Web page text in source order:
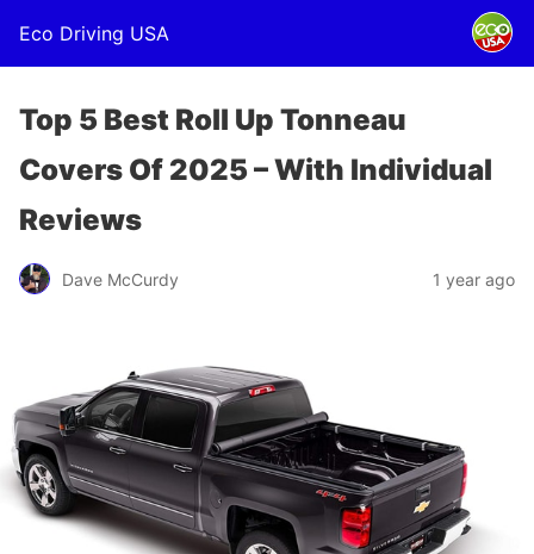
Eco Driving USA
Top 5 Best Roll Up Tonneau
Covers Of 2025 – With Individual
Reviews
Dave McCurdy 1 year ago